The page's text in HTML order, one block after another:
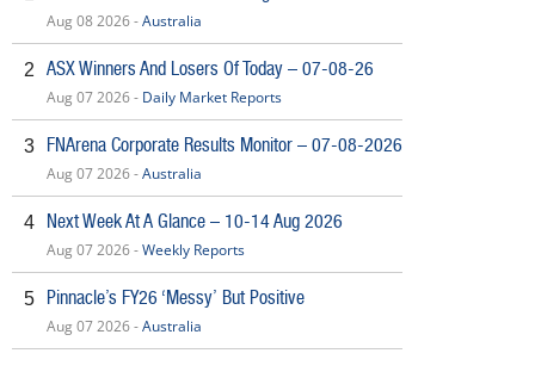
Aug 08 2026 -Australia
2 ASX Winners And Losers Of Today – 07-08-26
Aug 07 2026 - Daily Market Reports
3 FNArena Corporate Results Monitor – 07-08-2026
Aug 07 2026 -Australia
4 Next Week At A Glance – 10-14 Aug 2026
Aug 07 2026 -Weekly Reports
5 Pinnacle’s FY26 ‘Messy’ But Positive
Aug 07 2026 -Australia